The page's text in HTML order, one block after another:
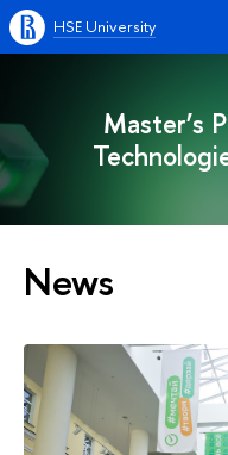
HSE University
Master’s
News